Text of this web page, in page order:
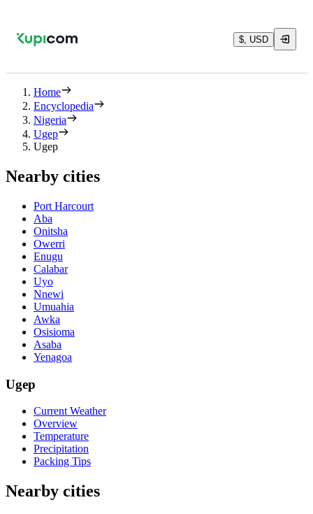
$, USD
Home
Encyclopedia
Nigeria
Ugep
Ugep
Nearby cities
Port Harcourt
Aba
Onitsha
Owerri
Enugu
Calabar
Uyo
Nnewi
Umuahia
Awka
Osisioma
Asaba
Yenagoa
Ugep
Current Weather
Overview
Temperature
Precipitation
Packing Tips
Nearby cities